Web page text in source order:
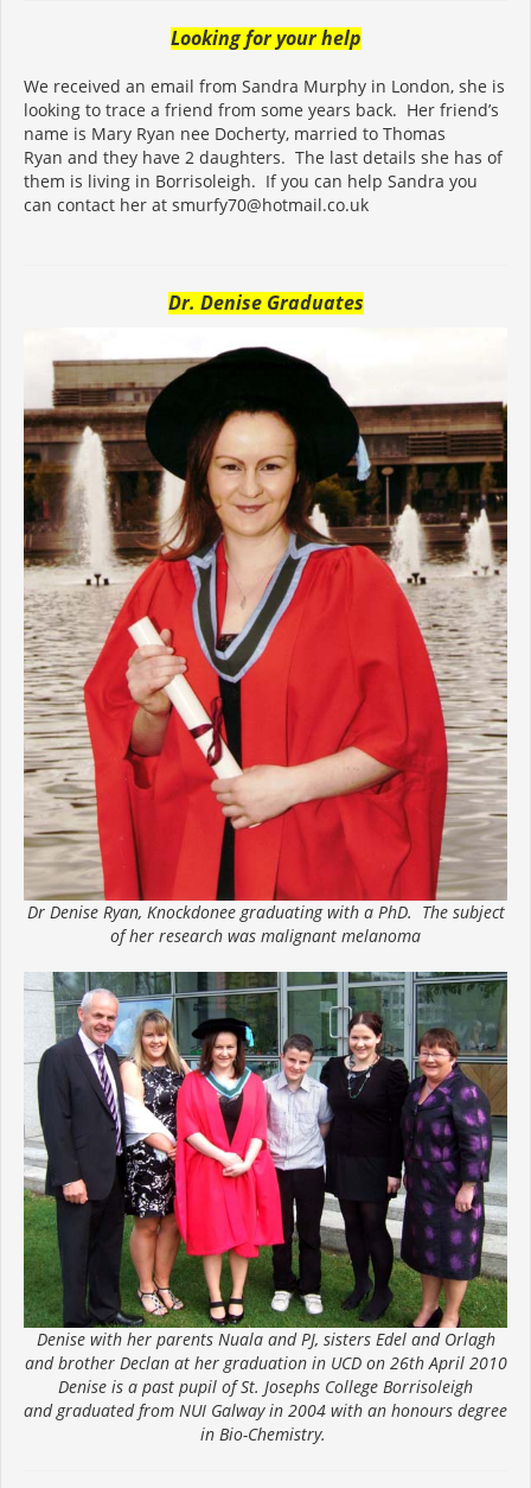
Looking for your help
We received an email from Sandra Murphy in London, she is
looking to trace a friend from some years back. Her friend’s
name is Mary Ryan nee Docherty, married to Thomas
Ryan and they have 2 daughters. The last details she has of
them is living in Borrisoleigh. If you can help Sandra you
can contact her at smurfy70@hotmail.co.uk
Dr. Denise Graduates
Dr Denise Ryan, Knockdonee graduating with a PhD. The subject
of her research was malignant melanoma
Denise with her parents Nuala and PJ, sisters Edel and Orlagh
and brother Declan at her graduation in UCD on 26th April 2010
Denise is a past pupil of St. Josephs College Borrisoleigh
and graduated from NUI Galway in 2004 with an honours degree
in Bio-Chemistry.